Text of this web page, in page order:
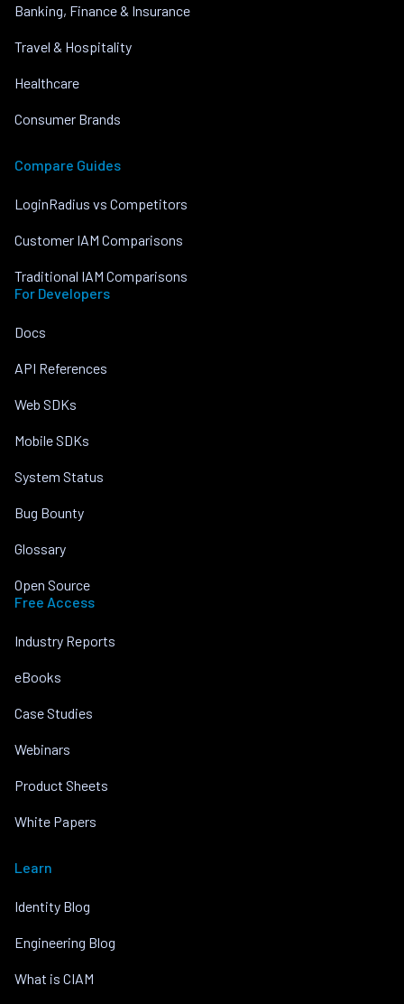
Banking, Finance & Insurance
Travel & Hospitality
Healthcare
Consumer Brands
Compare Guides
LoginRadius vs Competitors
Customer IAM Comparisons
Traditional IAM Comparisons
For Developers
Docs
API References
Web SDKs
Mobile SDKs
System Status
Bug Bounty
Glossary
Open Source
Free Access
Industry Reports
eBooks
Case Studies
Webinars
Product Sheets
White Papers
Learn
Identity Blog
Engineering Blog
What is CIAM